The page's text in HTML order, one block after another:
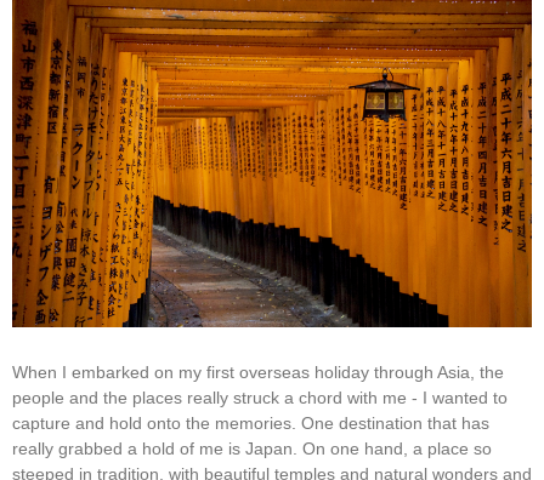
When I embarked on my first overseas holiday through Asia, the
people and the places really struck a chord with me - I wanted to
capture and hold onto the memories. One destination that has
really grabbed a hold of me is Japan. On one hand, a place so
steeped in tradition, with beautiful temples and natural wonders and